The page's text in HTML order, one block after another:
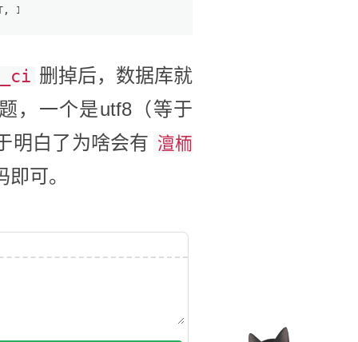
and BIGINT data types when the ZEROFILL
删掉后，数据库就
，一个是utf8（等于
明白了为啥会有 澶栭
可。